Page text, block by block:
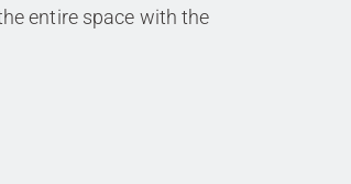
entire space with the